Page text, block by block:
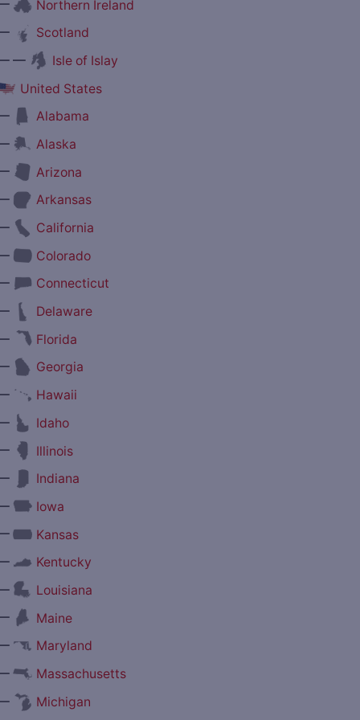
Northern Ireland
Scotland
—
Isle of Islay
United States
Alabama
Alaska
Arizona
Arkansas
California
Colorado
Connecticut
Delaware
Florida
Georgia
Hawaii
Idaho
Illinois
Indiana
Iowa
Kansas
Kentucky
Louisiana
Maine
Maryland
Massachusetts
Michigan